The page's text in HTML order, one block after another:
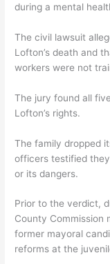
during a mental
The civil lawsuit
Lofton’s death and
workers were not
The jury found all
Lofton’s rights.
The family dropped
officers testified
or its dangers.
Prior to the verdict,
County Commission
former mayoral
reforms at the